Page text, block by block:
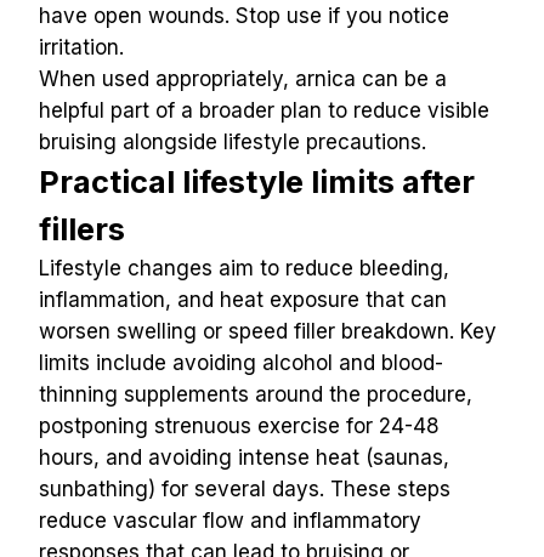
have open wounds. Stop use if you notice
irritation.
When used appropriately, arnica can be a
helpful part of a broader plan to reduce visible
bruising alongside lifestyle precautions.
Practical lifestyle limits after
fillers
Lifestyle changes aim to reduce bleeding,
inflammation, and heat exposure that can
worsen swelling or speed filler breakdown. Key
limits include avoiding alcohol and blood-
thinning supplements around the procedure,
postponing strenuous exercise for 24-48
hours, and avoiding intense heat (saunas,
sunbathing) for several days. These steps
reduce vascular flow and inflammatory
responses that can lead to bruising or